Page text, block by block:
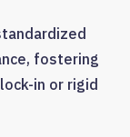
fostering
in or rigid